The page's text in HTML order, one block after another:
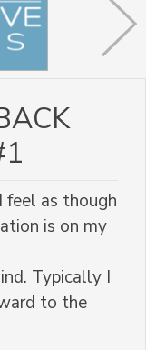
feel as though
is on my
Typically I
to the